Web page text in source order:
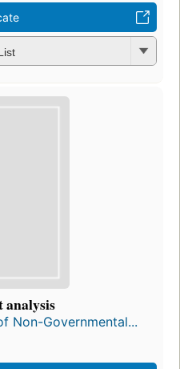
analysis
Non-Governmental...